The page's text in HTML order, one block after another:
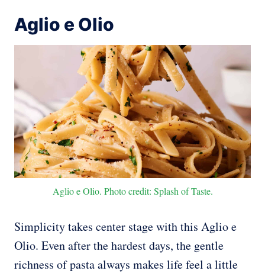
Aglio e Olio
Aglio e Olio. Photo credit: Splash of Taste.
Simplicity takes center stage with this Aglio e
Olio. Even after the hardest days, the gentle
richness of pasta always makes life feel a little